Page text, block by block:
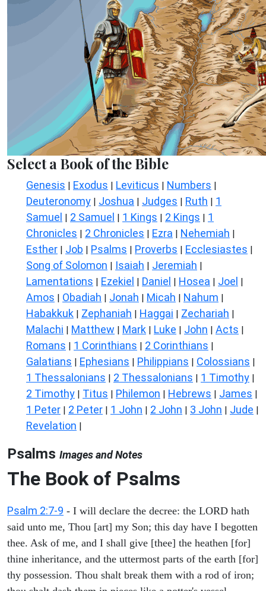
Select a Book of the Bible
Genesis | Exodus | Leviticus | Numbers |
Deuteronomy | Joshua | Judges | Ruth | 1
Samuel | 2 Samuel | 1 Kings | 2 Kings | 1
Chronicles | 2 Chronicles | Ezra | Nehemiah |
Esther | Job | Psalms | Proverbs | Ecclesiastes |
Song of Solomon | Isaiah | Jeremiah |
Lamentations | Ezekiel | Daniel | Hosea | Joel |
Amos | Obadiah | Jonah | Micah | Nahum |
Habakkuk | Zephaniah | Haggai | Zechariah |
Malachi | Matthew | Mark | Luke | John | Acts |
Romans | 1 Corinthians | 2 Corinthians |
Galatians | Ephesians | Philippians | Colossians |
1 Thessalonians | 2 Thessalonians | 1 Timothy |
2 Timothy | Titus | Philemon | Hebrews | James |
1 Peter | 2 Peter | 1 John | 2 John | 3 John | Jude |
Revelation |
Psalms Images and Notes
The Book of Psalms
Psalm 2:7-9 - I will declare the decree: the LORD hath
said unto me, Thou [art] my Son; this day have I begotten
thee. Ask of me, and I shall give [thee] the heathen [for]
thine inheritance, and the uttermost parts of the earth [for]
thy possession. Thou shalt break them with a rod of iron;